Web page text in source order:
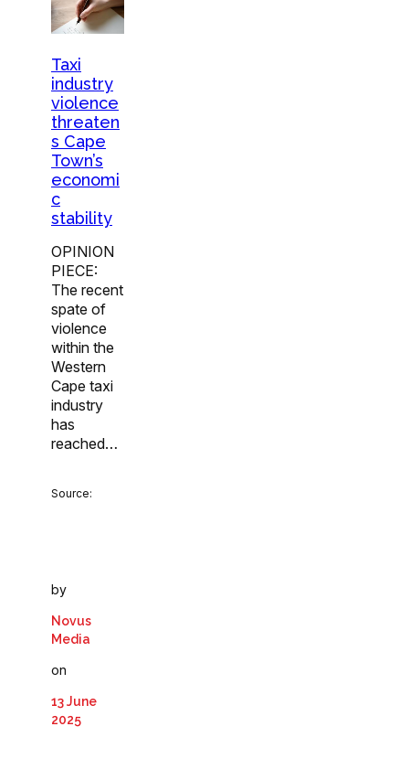
Taxi
industry
violence
threaten
s Cape
Town’s
economi
c
stability
OPINION
PIECE:
The recent
spate of
violence
within the
Western
Cape taxi
industry
has
reached…
Source:
by
Novus
Media
on
13 June
2025